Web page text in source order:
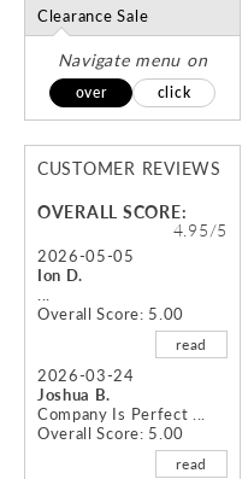
Clearance Sale
Navigate menu on
over click
CUSTOMER REVIEWS
OVERALL SCORE:
4.95/5
2026-05-05
Ion D.
Overall Score: 5.00
read
2026-03-24
Joshua B.
Company Is Perfect ...
Overall Score: 5.00
read